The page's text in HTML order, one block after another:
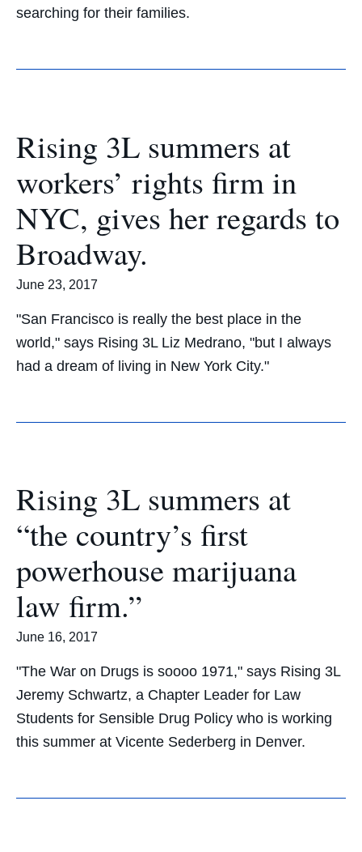
searching for their families.
Rising 3L summers at
workers’ rights firm in
NYC, gives her regards to
Broadway.
June 23, 2017
"San Francisco is really the best place in the
world," says Rising 3L Liz Medrano, "but I always
had a dream of living in New York City."
Rising 3L summers at
“the country’s first
powerhouse marijuana
law firm.”
June 16, 2017
"The War on Drugs is soooo 1971," says Rising 3L
Jeremy Schwartz, a Chapter Leader for Law
Students for Sensible Drug Policy who is working
this summer at Vicente Sederberg in Denver.